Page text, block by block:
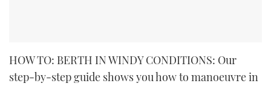
HOW TO: BERTH IN WINDY CONDITIONS: Our
step-by-step guide shows you how to manoeuvre in